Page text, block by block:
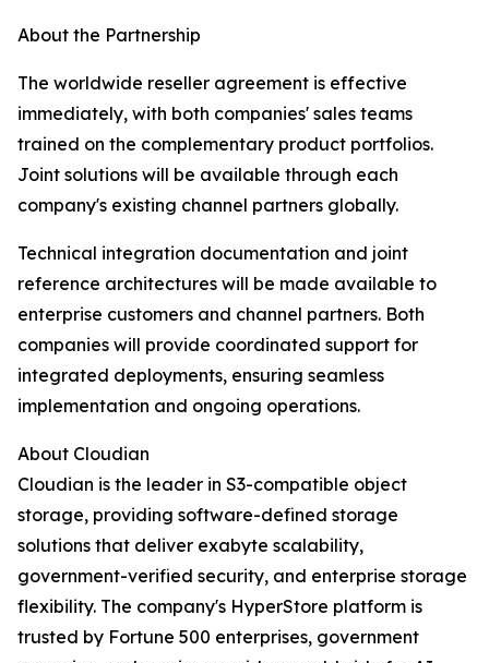
About the Partnership
The worldwide reseller agreement is effective
immediately, with both companies' sales teams
trained on the complementary product portfolios.
Joint solutions will be available through each
company's existing channel partners globally.
Technical integration documentation and joint
reference architectures will be made available to
enterprise customers and channel partners. Both
companies will provide coordinated support for
integrated deployments, ensuring seamless
implementation and ongoing operations.
About Cloudian
Cloudian is the leader in S3-compatible object
storage, providing software-defined storage
solutions that deliver exabyte scalability,
government-verified security, and enterprise storage
flexibility. The company's HyperStore platform is
trusted by Fortune 500 enterprises, government